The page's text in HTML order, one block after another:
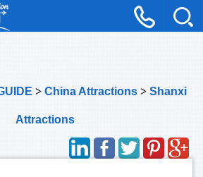
> China Attractions> Shanxi
Attractions